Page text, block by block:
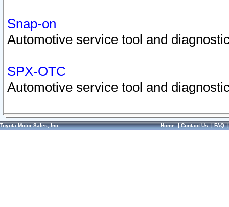
Snap-on
Automotive service tool and
SPX-OTC
Automotive service tool and
Toyota Motor Sales, Inc. Home|Contact Us|FAQ